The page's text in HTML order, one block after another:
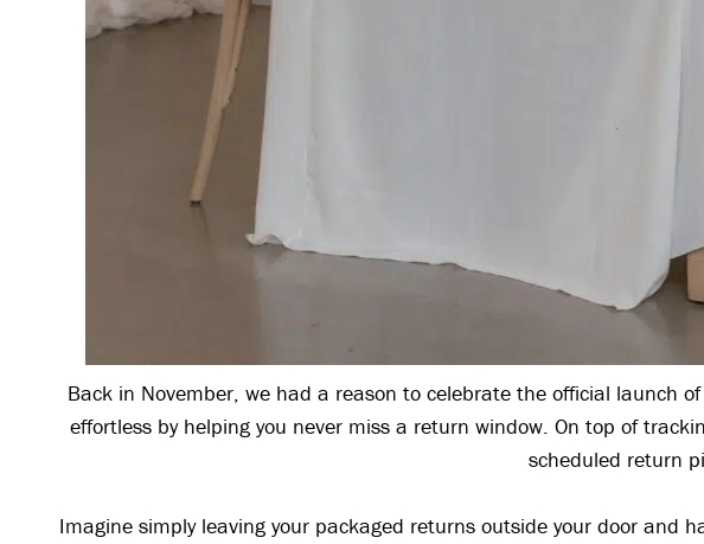
Back in November, we had a reason to celebrate the official launch of
effortless by helping you never miss a return window. On top of
scheduled return
Imagine simply leaving your packaged returns outside your door and